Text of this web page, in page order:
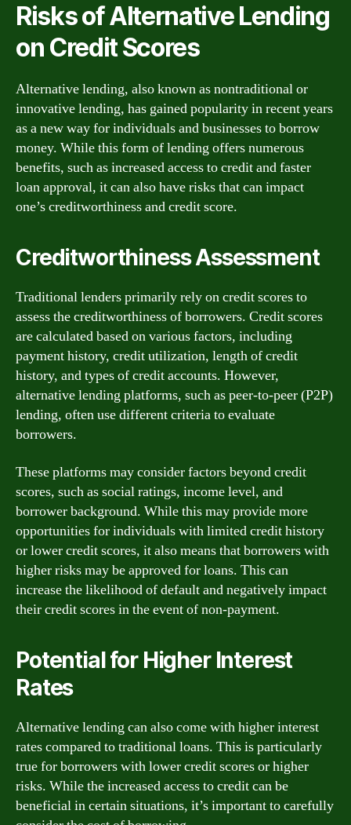
Risks of Alternative Lending
on Credit Scores
Alternative lending, also known as nontraditional or
innovative lending, has gained popularity in recent years
as a new way for individuals and businesses to borrow
money. While this form of lending offers numerous
benefits, such as increased access to credit and faster
loan approval, it can also have risks that can impact
one’s creditworthiness and credit score.
Creditworthiness Assessment
Traditional lenders primarily rely on credit scores to
assess the creditworthiness of borrowers. Credit scores
are calculated based on various factors, including
payment history, credit utilization, length of credit
history, and types of credit accounts. However,
alternative lending platforms, such as peer-to-peer (P2P)
lending, often use different criteria to evaluate
borrowers.
These platforms may consider factors beyond credit
scores, such as social ratings, income level, and
borrower background. While this may provide more
opportunities for individuals with limited credit history
or lower credit scores, it also means that borrowers with
higher risks may be approved for loans. This can
increase the likelihood of default and negatively impact
their credit scores in the event of non-payment.
Potential for Higher Interest
Rates
Alternative lending can also come with higher interest
rates compared to traditional loans. This is particularly
true for borrowers with lower credit scores or higher
risks. While the increased access to credit can be
beneficial in certain situations, it’s important to carefully